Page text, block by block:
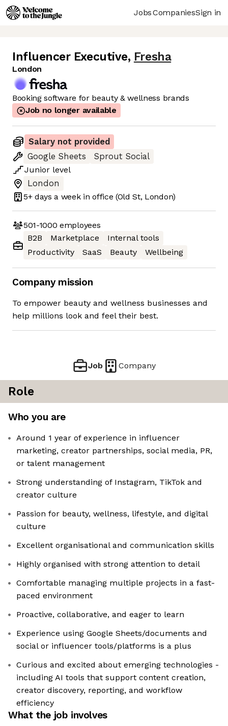
JobsCompaniesSign in
Influencer Executive, Fresha
London
Booking software for beauty & wellness brands
Job no longer available
Salary not provided
Google Sheets
Sprout Social
Junior level
London
5+ days a week in office (Old St, London)
501-1000 employees
B2B
Marketplace
Internal tools
Productivity
SaaS Beauty Wellbeing
Company mission
To empower beauty and wellness businesses and
help millions look and feel their best.
Job Company
Role
Who you are
Around 1 year of experience in influencer
marketing, creator partnerships, social media, PR,
or talent management
Strong understanding of Instagram, TikTok and
creator culture
Passion for beauty, wellness, lifestyle, and digital
culture
Excellent organisational and communication skills
Highly organised with strong attention to detail
Comfortable managing multiple projects in a fast-
paced environment
Proactive, collaborative, and eager to learn
Experience using Google Sheets/documents and
social or influencer tools/platforms is a plus
Curious and excited about emerging technologies -
including AI tools that support content creation,
creator discovery, reporting, and workflow
efficiency
What the job involves